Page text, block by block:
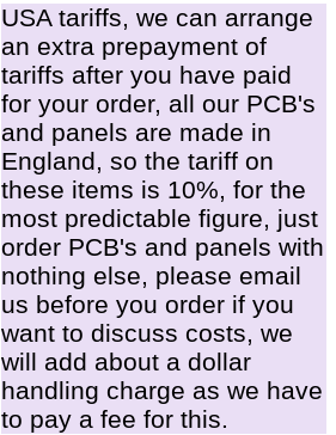
USA tariffs, we can arrange
an extra prepayment of
tariffs after you have paid
for your order, all our PCB's
and panels are made in
England, so the tariff on
these items is 10%, for the
most predictable figure, just
order PCB's and panels with
nothing else, please email
us before you order if you
want to discuss costs, we
will add about a dollar
handling charge as we have
to pay a fee for this.